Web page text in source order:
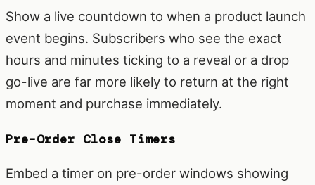
Show a live countdown to when a product launch
event begins. Subscribers who see the exact
hours and minutes ticking to a reveal or a drop
go-live are far more likely to return at the right
moment and purchase immediately.
Pre-Order Close Timers
Embed a timer on pre-order windows showing